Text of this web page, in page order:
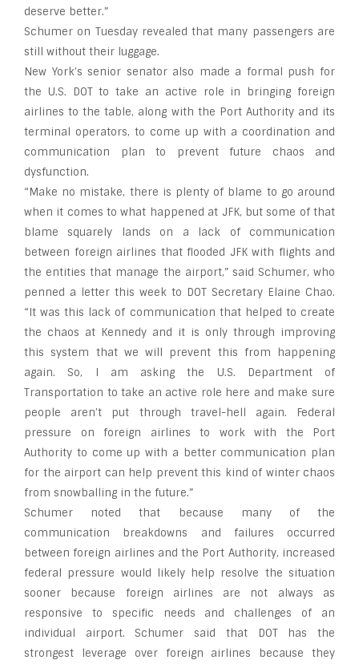
deserve better.”
Schumer on Tuesday revealed that many passengers are
still without their luggage.
New York’s senior senator also made a formal push for
the U.S. DOT to take an active role in bringing foreign
airlines to the table, along with the Port Authority and its
terminal operators, to come up with a coordination and
communication plan to prevent future chaos and
dysfunction.
“Make no mistake, there is plenty of blame to go around
when it comes to what happened at JFK, but some of that
blame squarely lands on a lack of communication
between foreign airlines that flooded JFK with flights and
the entities that manage the airport,” said Schumer, who
penned a letter this week to DOT Secretary Elaine Chao.
“It was this lack of communication that helped to create
the chaos at Kennedy and it is only through improving
this system that we will prevent this from happening
again. So, I am asking the U.S. Department of
Transportation to take an active role here and make sure
people aren’t put through travel-hell again. Federal
pressure on foreign airlines to work with the Port
Authority to come up with a better communication plan
for the airport can help prevent this kind of winter chaos
from snowballing in the future.”
Schumer noted that because many of the
communication breakdowns and failures occurred
between foreign airlines and the Port Authority, increased
federal pressure would likely help resolve the situation
sooner because foreign airlines are not always as
responsive to specific needs and challenges of an
individual airport. Schumer said that DOT has the
strongest leverage over foreign airlines because they